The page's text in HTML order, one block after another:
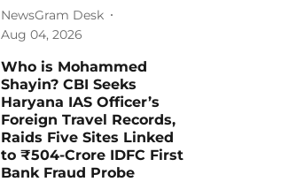
NewsGram Desk
Aug 04, 2026
Who is Mohammed
Shayin? CBI Seeks
Haryana IAS Officer’s
Foreign Travel Records,
Raids Five Sites Linked
to ₹504-Crore IDFC First
Bank Fraud Probe